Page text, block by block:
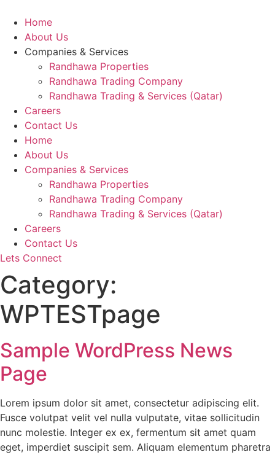
content
Home
About Us
Companies & Services
Randhawa Properties
Randhawa Trading Company
Randhawa Trading & Services (Qatar)
Careers
Contact Us
Home
About Us
Companies & Services
Randhawa Properties
Randhawa Trading Company
Randhawa Trading & Services (Qatar)
Careers
Contact Us
Lets Connect
Category:
WPTESTpage
Sample WordPress News
Page
Lorem ipsum dolor sit amet, consectetur adipiscing elit.
Fusce volutpat velit vel nulla vulputate, vitae sollicitudin
nunc molestie. Integer ex ex, fermentum sit amet quam
eget, imperdiet suscipit sem. Aliquam elementum pharetra